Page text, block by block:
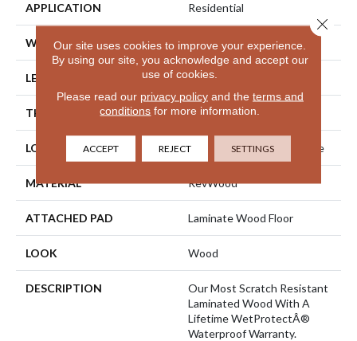
APPLICATION Residential
WIDTH 5.25"
LENGTH 47.25"
THICKNESS 8 Mm
LOCATION On, Above Or Below Grade
MATERIAL RevWood
ATTACHED PAD Laminate Wood Floor
LOOK Wood
DESCRIPTION
Our Most Scratch Resistant
Laminated Wood With A
Lifetime WetProtectÂ®
Waterproof Warranty.
Our site uses cookies to improve your experience.
By using our site, you acknowledge and accept our
use of cookies.
Please read our privacy policyand the terms and
conditions for more information.
ACCEPT REJECT SETTINGS
Close